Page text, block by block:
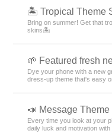
🏝️ Tropical Theme
Bring on summer! Get that
skins🏝️
🌱 Featured fresh
Dye your phone with a new
dress-up theme that's easy
📣 Message
Every time you look at your
daily luck and motivation